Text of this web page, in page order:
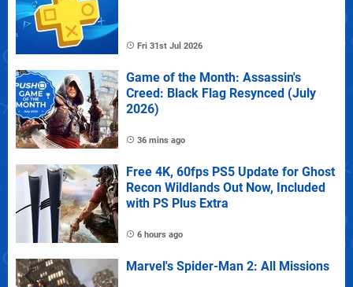
Fri 31st Jul 2026
Game of the Month: Assassin's
Creed: Black Flag Resynced (July
2026)
36 mins ago
Free 4K, 60fps PS5 Update for Ghost
Recon Wildlands Out Now, Included
with PS Plus Extra
6 hours ago
Marvel's Spider-Man 2: All Missions